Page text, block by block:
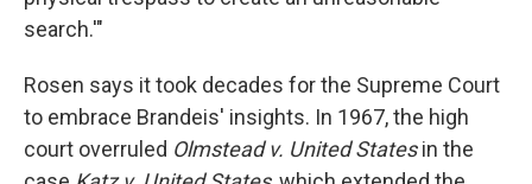
search.'"
Rosen says it took decades for the Supreme Court
to embrace Brandeis' insights. In 1967, the high
court overruled Olmstead v. United Statesin the